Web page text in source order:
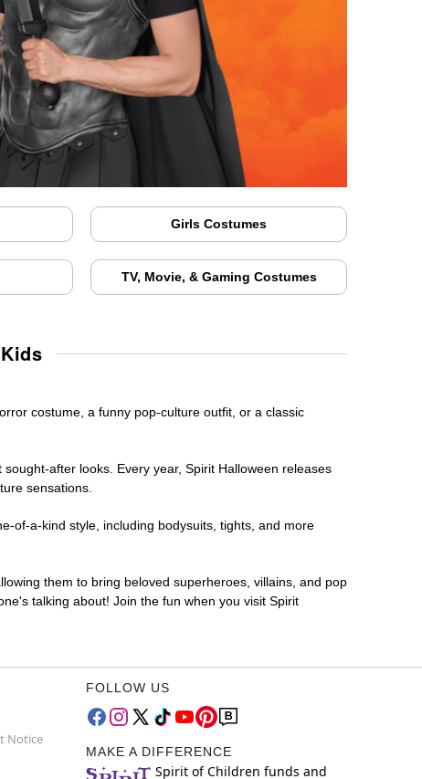
Girls Costumes
TV, Movie, & Gaming Costumes
costume, a funny pop-culture outfit, or a classic
after looks. Every year, Spirit Halloween releases
sensations.
of-a-kind style, including bodysuits, tights, and more
them to bring beloved superheroes, villains, and pop
talking about! Join the fun when you visit Spirit
Notice
FOLLOW US
MAKE A DIFFERENCE
Spirit of Children funds and